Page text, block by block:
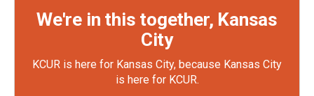
We're in this together, Kansas
City
KCUR is here for Kansas City, because Kansas City
is here for KCUR.